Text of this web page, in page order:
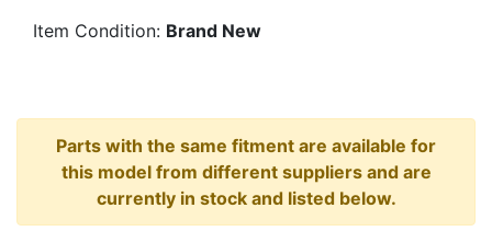
Item Condition: Brand New
Parts with the same fitment are available for
this model from different suppliers and are
currently in stock and listed below.